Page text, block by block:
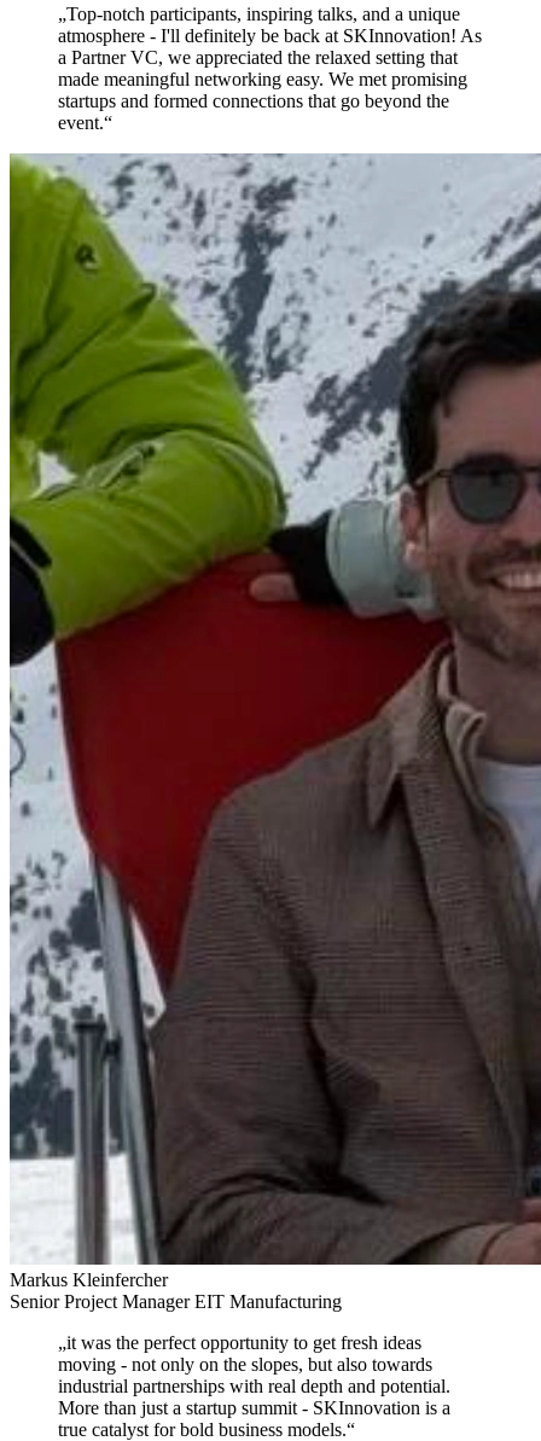
„Top-notch participants, inspiring talks, and a unique
atmosphere - I'll definitely be back at SKInnovation! As
a Partner VC, we appreciated the relaxed setting that
made meaningful networking easy. We met promising
startups and formed connections that go beyond the
event.“
Markus Kleinfercher
Senior Project Manager EIT Manufacturing
„it was the perfect opportunity to get fresh ideas
moving - not only on the slopes, but also towards
industrial partnerships with real depth and potential.
More than just a startup summit - SKInnovation is a
true catalyst for bold business models.“